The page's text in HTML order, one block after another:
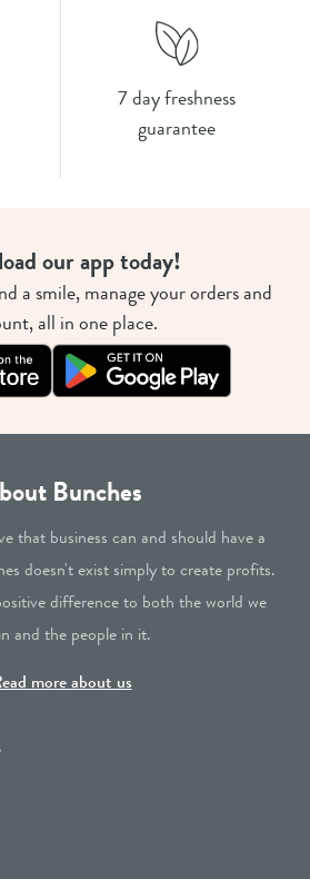
7 day freshness
guarantee
our app today!
a smile, manage your orders and
all in one place.
Bunches
that business can and should have a
doesn't exist simply to create profits.
difference to both the world we
and the people in it.
more about us